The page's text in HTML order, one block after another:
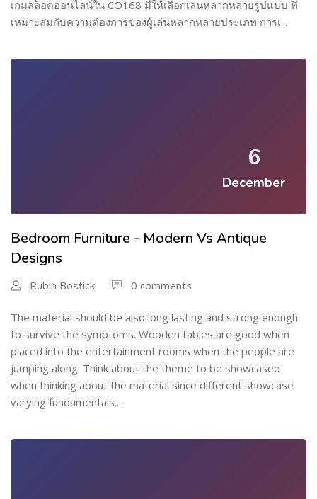
เกมสล็อตออนไลน์ใน CO168 มีให้เลือกเล่นหลากหลายรูปแบบ ที่
เหมาะสมกับความต้องการของผู้เล่นหลากหลายประเภท การเ...
6
December
Bedroom Furniture - Modern Vs Antique
Designs
Rubin Bostick 0 comments
The material should be also long lasting and strong enough
to survive the symptoms. Wooden tables are good when
placed into the entertainment rooms when the people are
jumping along. Think about the theme to be showcased
when thinking about the material since different showcase
varying fundamentals....